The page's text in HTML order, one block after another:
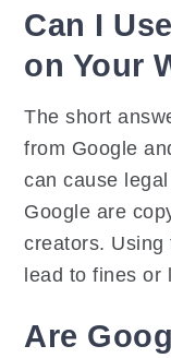
Can I
on Your
The short
from Google
can cause
Google are
creators. Using
lead to fines or
Are